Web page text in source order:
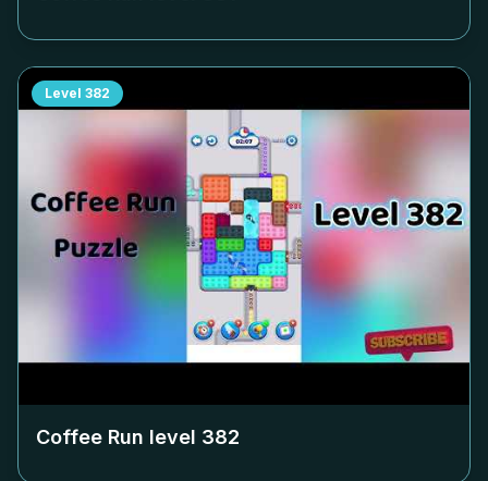
Level 382
Coffee Run level 382